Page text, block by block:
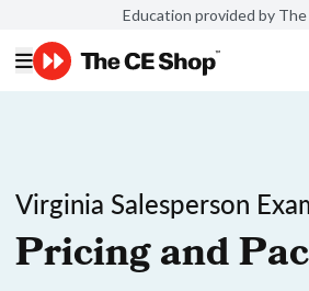
Education provided by The
Virginia Salesperson
Pricing and